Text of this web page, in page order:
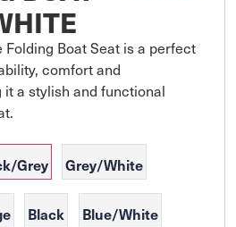
Boat Seat is a perfect
comfort and
a stylish and functional
Grey Grey/White
Black Blue/White